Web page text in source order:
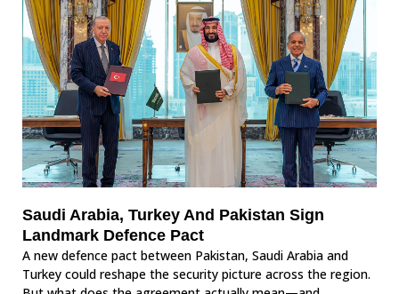
Saudi Arabia, Turkey And Pakistan Sign
Landmark Defence Pact
A new defence pact between Pakistan, Saudi Arabia and
Turkey could reshape the security picture across the region.